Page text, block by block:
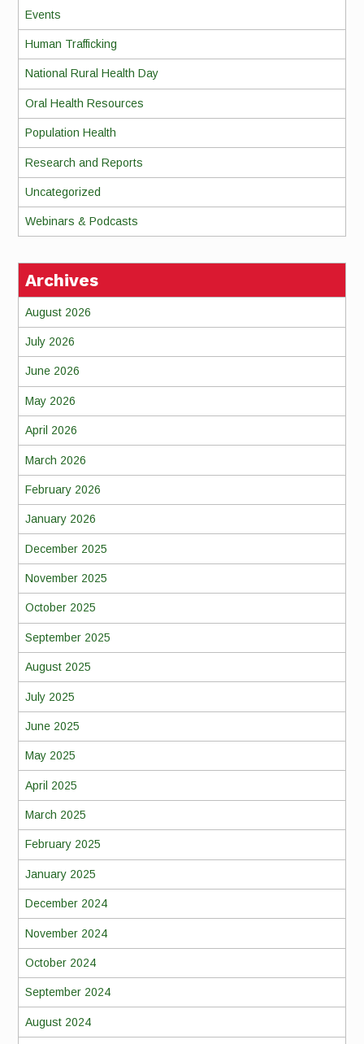
Events
Human Trafficking
National Rural Health Day
Oral Health Resources
Population Health
Research and Reports
Uncategorized
Webinars & Podcasts
Archives
August 2026
July 2026
June 2026
May 2026
April 2026
March 2026
February 2026
January 2026
December 2025
November 2025
October 2025
September 2025
August 2025
July 2025
June 2025
May 2025
April 2025
March 2025
February 2025
January 2025
December 2024
November 2024
October 2024
September 2024
August 2024